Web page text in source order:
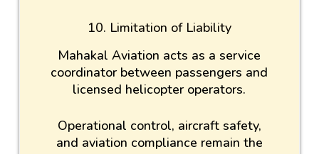
10. Limitation of Liability
Mahakal Aviation acts as a service
coordinator between passengers and
licensed helicopter operators.
Operational control, aircraft safety,
and aviation compliance remain the